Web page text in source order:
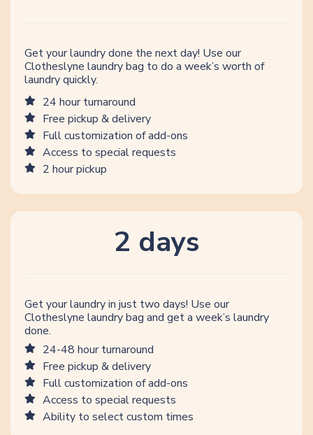
Get your laundry done the next day! Use our
Clotheslyne laundry bag to do a week’s worth of
laundry quickly.
24 hour turnaround
Free pickup & delivery
Full customization of add-ons
Access to special requests
2 hour pickup
2 days
Get your laundry in just two days! Use our
Clotheslyne laundry bag and get a week’s laundry
done.
24-48 hour turnaround
Free pickup & delivery
Full customization of add-ons
Access to special requests
Ability to select custom times